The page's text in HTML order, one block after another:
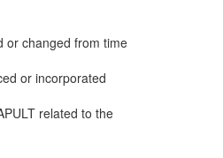
or changed from time
or incorporated
related to the